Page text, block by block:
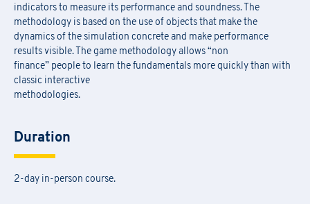
indicators to measure its performance and soundness. The
methodology is based on the use of objects that make the
dynamics of the simulation concrete and make performance
results visible. The game methodology allows “non
finance” people to learn the fundamentals more quickly than with
classic interactive
methodologies.
Duration
2-day in-person course.